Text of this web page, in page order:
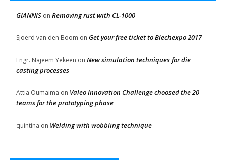
GIANNIS on Removing rust with CL-1000
Sjoerd van den Boom on Get your free ticket to Blechexpo 2017
Engr. Najeem Yekeen on New simulation techniques for die
casting processes
Attia Oumaima on Valeo Innovation Challenge choosed the 20
teams for the prototyping phase
quintina on Welding with wobbling technique